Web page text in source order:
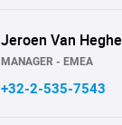
Jeroen Van Heghe
MANAGER - EMEA
+32-2-535-7543